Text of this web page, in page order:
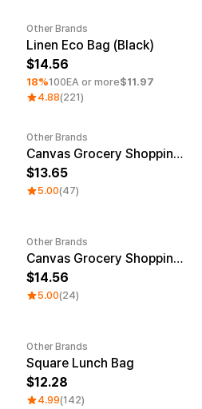
Minimum order quantity 1EA
Other Brands
Linen Eco Bag (Black)
14.56
18%100EA or more$11.97
4.88(221)
Other Brands
Canvas Grocery Shopping Bag (S)
13.65
5.00(47)
Other Brands
Canvas Grocery Shopping Bag (M)
14.56
5.00(24)
Other Brands
Square Lunch Bag
12.28
4.99(142)